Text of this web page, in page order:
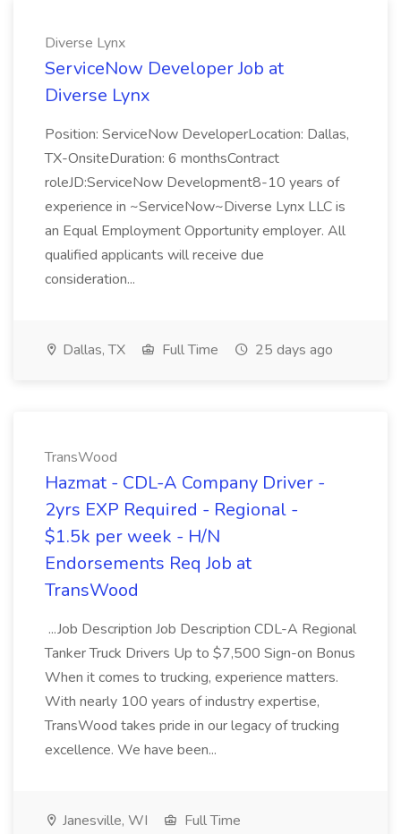
Diverse Lynx
ServiceNow Developer Job at
Diverse Lynx
Position: ServiceNow DeveloperLocation: Dallas,
TX-OnsiteDuration: 6 monthsContract
roleJD:ServiceNow Development8-10 years of
experience in ~ServiceNow~Diverse Lynx LLC is
an Equal Employment Opportunity employer. All
qualified applicants will receive due
consideration...
Dallas, TX Full Time 25 days ago
TransWood
Hazmat - CDL-A Company Driver -
2yrs EXP Required - Regional -
$1.5k per week - H/N
Endorsements Req Job at
TransWood
...Job Description Job Description CDL-A Regional
Tanker Truck Drivers Up to $7,500 Sign-on Bonus
When it comes to trucking, experience matters.
With nearly 100 years of industry expertise,
TransWood takes pride in our legacy of trucking
excellence. We have been...
Janesville, WI
Full Time